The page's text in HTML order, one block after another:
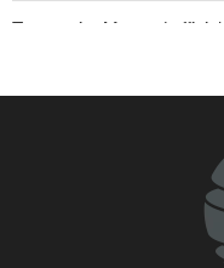
Two senior Mossad
Iranian international
Iran’s strategy regarding
Sanders: Corrupt Trump